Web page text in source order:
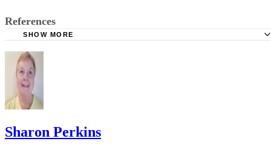
References
MayoClinic.com: Stool Color: When to Worry
SHOW MORE
Sharon Perkins